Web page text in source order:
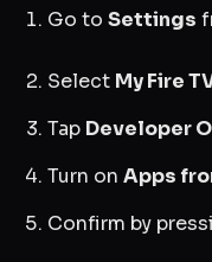
Go to Settings
Select My Fire
Tap Developer
Turn on Apps
Confirm by